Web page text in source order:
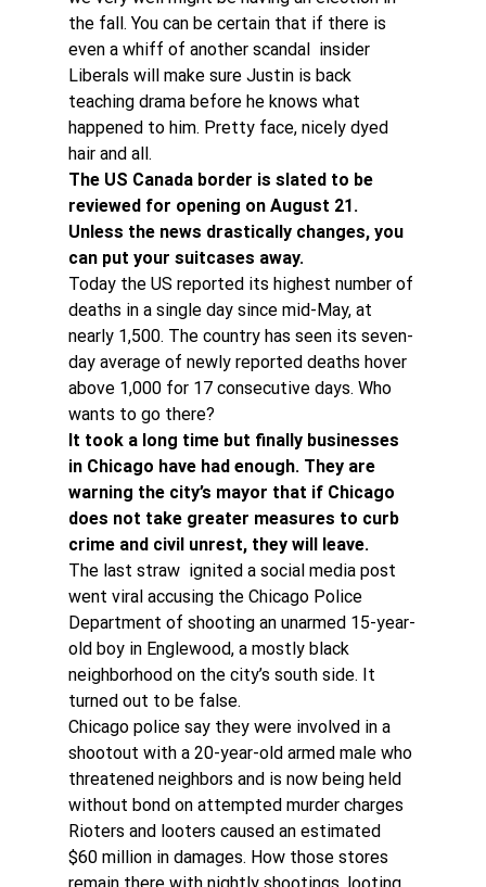
the fall. You can be certain that if there is
even a whiff of another scandal  insider
Liberals will make sure Justin is back
teaching drama before he knows what
happened to him. Pretty face, nicely dyed
hair and all.
The US Canada border is slated to be
reviewed for opening on August 21.
Unless the news drastically changes, you
can put your suitcases away.
Today the US reported its highest number of
deaths in a single day since mid-May, at
nearly 1,500. The country has seen its seven-
day average of newly reported deaths hover
above 1,000 for 17 consecutive days. Who
wants to go there?
It took a long time but finally businesses
in Chicago have had enough. They are
warning the city’s mayor that if Chicago
does not take greater measures to curb
crime and civil unrest, they will leave.
The last straw  ignited a social media post
went viral accusing the Chicago Police
Department of shooting an unarmed 15-year-
old boy in Englewood, a mostly black
neighborhood on the city’s south side. It
turned out to be false.
Chicago police say they were involved in a
shootout with a 20-year-old armed male who
threatened neighbors and is now being held
without bond on attempted murder charges
Rioters and looters caused an estimated
$60 million in damages. How those stores